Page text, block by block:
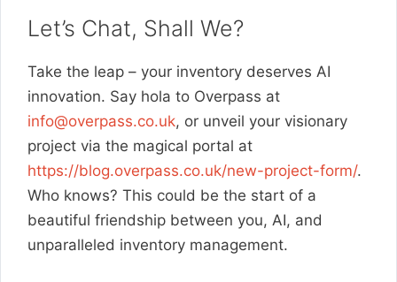
Let’s Chat, Shall We?
Take the leap – your inventory deserves AI
innovation. Say hola to Overpass at
info@overpass.co.uk, or unveil your visionary
project via the magical portal at
https://blog.overpass.co.uk/new-project-form/.
Who knows? This could be the start of a
beautiful friendship between you, AI, and
unparalleled inventory management.